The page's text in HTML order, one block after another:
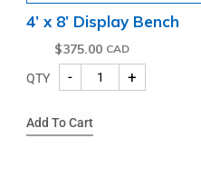
4’ x 8’ Display Bench
$375.00
QTY - +
Add To Cart